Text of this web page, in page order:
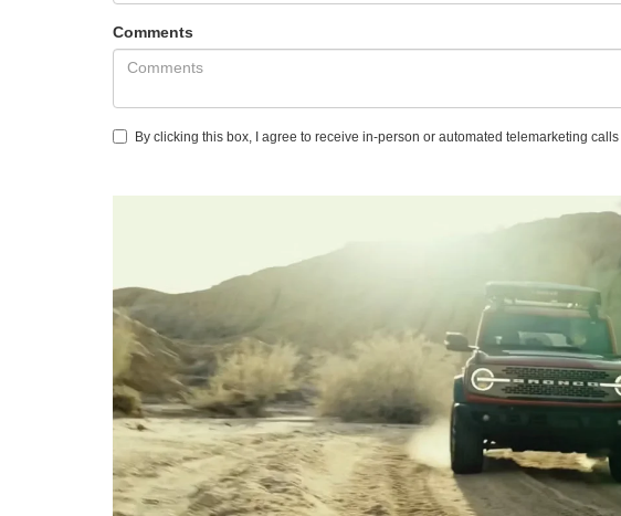
Comments
By clicking this box, I agree to receive in-person or automated telemarketing